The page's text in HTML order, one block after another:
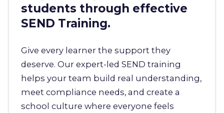
students through effective
SEND Training.
Give every learner the support they
deserve. Our expert-led SEND training
helps your team build real understanding,
meet compliance needs, and create a
school culture where everyone feels